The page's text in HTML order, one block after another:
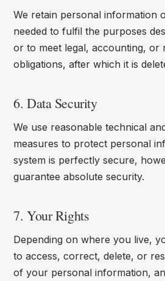
We retain personal information
needed to fulfil the purposes
or to meet legal, accounting, or
obligations, after which it is
6. Data Security
We use reasonable technical
measures to protect personal
system is perfectly secure,
guarantee absolute security.
7. Your Rights
Depending on where you live,
to access, correct, delete, or
of your personal information,